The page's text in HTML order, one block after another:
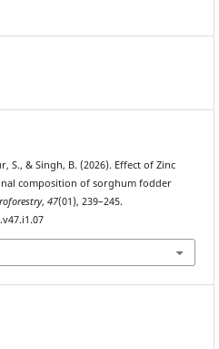
S., & Singh, B. (2026). Effect of Zinc
composition of sorghum fodder
, 47(01), 239–245.